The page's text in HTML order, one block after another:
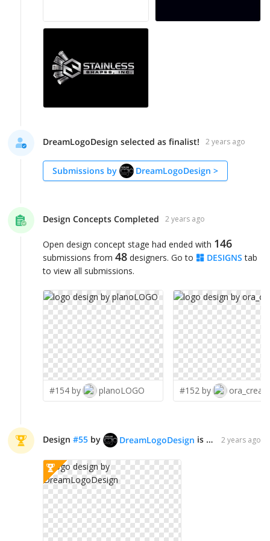
DreamLogoDesign selected as finalist! 2 years ago
Submissions by DreamLogoDesign >
Design Concepts Completed 2 years ago
Open design concept stage had ended with 146
submissions from 48 designers. Go to DESIGNS tab
to view all submissions.
#154 by planoLOGO #152 by
Design #55 by DreamLogoDesign is declared WINNER! 2 years ago